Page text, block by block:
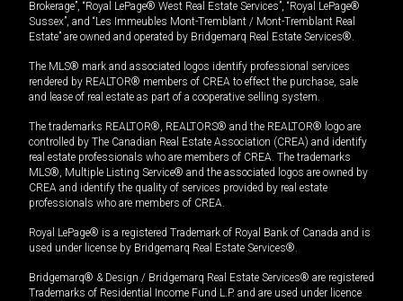
Brokerage”, “Royal LePage® West Real Estate Services”, “Royal LePage®
Sussex”, and “Les Immeubles Mont-Tremblant / Mont-Tremblant Real
Estate” are owned and operated by Bridgemarq Real Estate Services®.
The MLS® mark and associated logos identify professional services
rendered by REALTOR® members of CREA to effect the purchase, sale
and lease of real estate as part of a cooperative selling system.
The trademarks REALTOR®, REALTORS® and the REALTOR® logo are
controlled by The Canadian Real Estate Association (CREA) and identify
real estate professionals who are members of CREA. The trademarks
MLS®, Multiple Listing Service® and the associated logos are owned by
CREA and identify the quality of services provided by real estate
professionals who are members of CREA.
Royal LePage® is a registered Trademark of Royal Bank of Canada and is
used under license by Bridgemarq Real Estate Services®.
Bridgemarq® & Design / Bridgemarq Real Estate Services® are registered
Trademarks of Residential Income Fund L.P. and are used under licence